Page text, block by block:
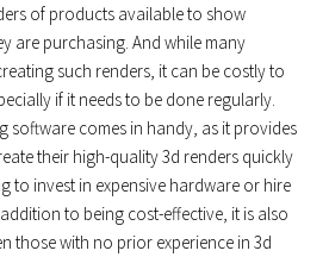
of products available to show
are purchasing. And while many
such renders, it can be costly to
if it needs to be done regularly.
software comes in handy, as it provides
their high-quality 3d renders quickly
to invest in expensive hardware or hire
to being cost-effective, it is also
those with no prior experience in 3d